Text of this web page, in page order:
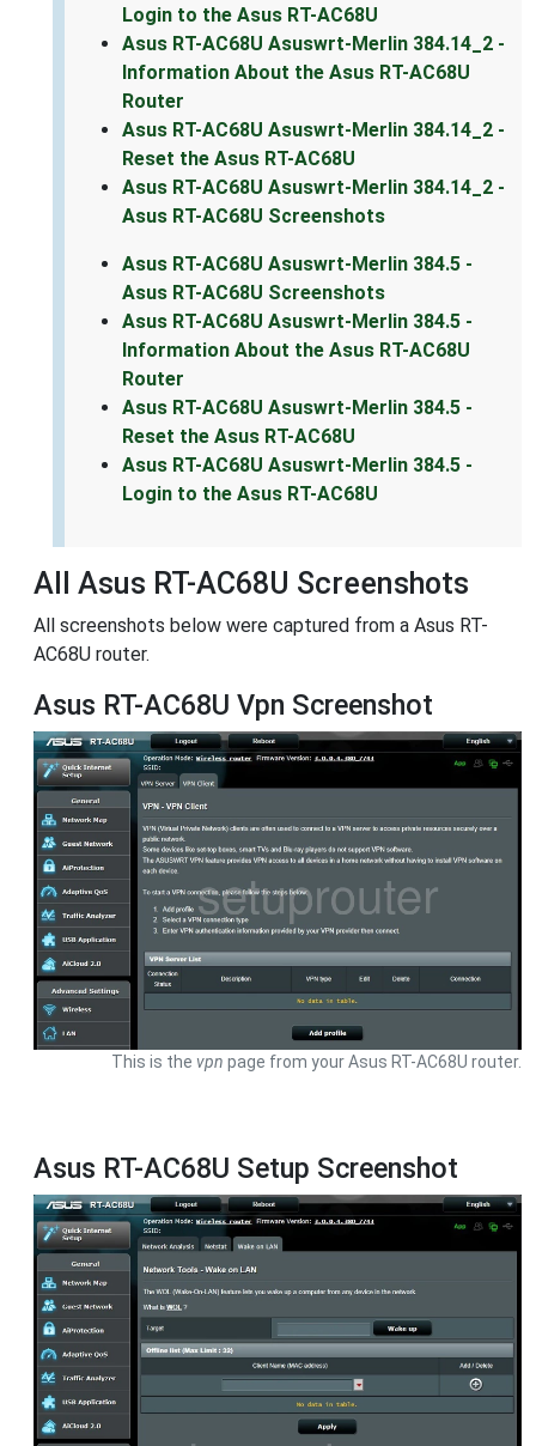
Login to the Asus RT-AC68U
Asus RT-AC68U Asuswrt-Merlin 384.14_2 -
Information About the Asus RT-AC68U
Router
Asus RT-AC68U Asuswrt-Merlin 384.14_2 -
Reset the Asus RT-AC68U
Asus RT-AC68U Asuswrt-Merlin 384.14_2 -
Asus RT-AC68U Screenshots
Asus RT-AC68U Asuswrt-Merlin 384.5 -
Asus RT-AC68U Screenshots
Asus RT-AC68U Asuswrt-Merlin 384.5 -
Information About the Asus RT-AC68U
Router
Asus RT-AC68U Asuswrt-Merlin 384.5 -
Reset the Asus RT-AC68U
Asus RT-AC68U Asuswrt-Merlin 384.5 -
Login to the Asus RT-AC68U
All Asus RT-AC68U Screenshots
All screenshots below were captured from a Asus RT-
AC68U router.
Asus RT-AC68U Vpn Screenshot
This is the vpn page from your Asus RT-AC68U router.
Asus RT-AC68U Setup Screenshot